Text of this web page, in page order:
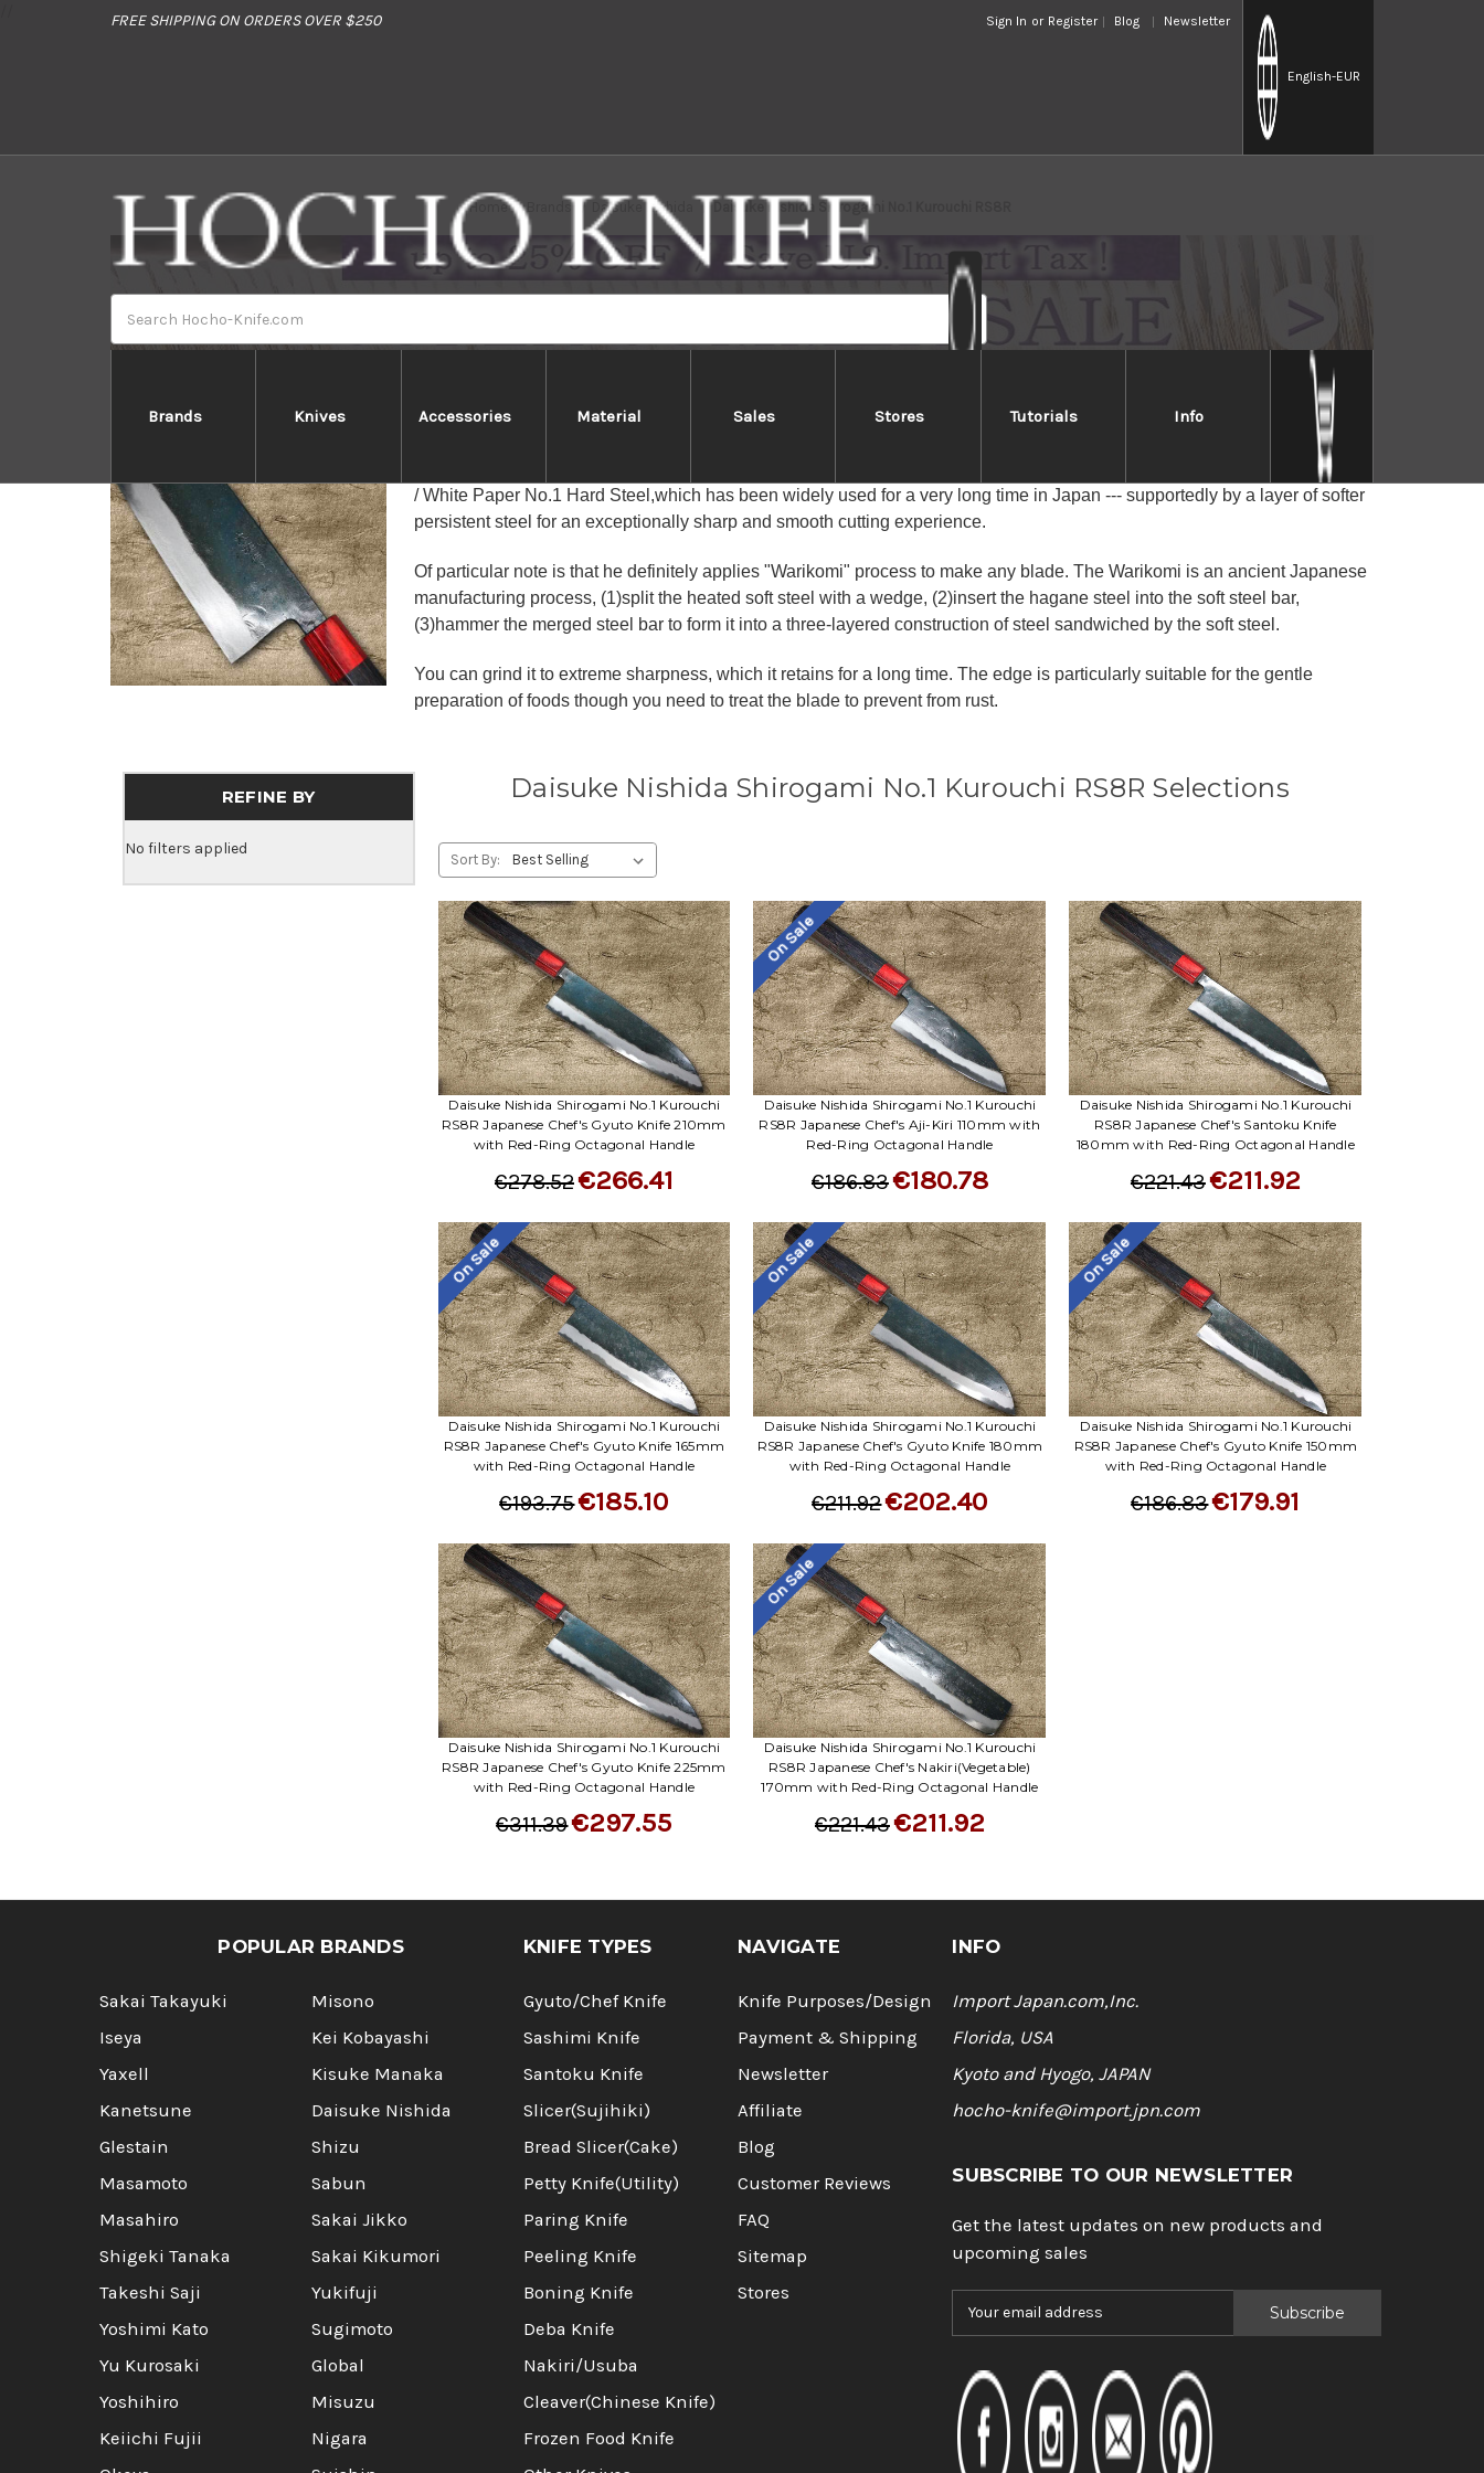
FREE SHIPPING ON ORDERS OVER $250 Sign In or Register Blog Newsletter
English-EUR
Brands Knives Accessories Material Sales Stores Tutorials Info
Home Brands Daisuke Nishida Daisuke Nishida Shirogami No.1 Kurouchi RS8R
Daisuke Nishida Shirogami No.1 Kurouchi RS8R
Daisuke's Kurouchi Black-finished (Kurouchi) blades are made with an inner core of Yasuki's traditional Hagane --- Shiroko
/ White Paper No.1 Hard Steel,which has been widely used for a very long time in Japan --- supportedly by a layer of softer
persistent steel for an exceptionally sharp and smooth cutting experience.
Of particular note is that he definitely applies "Warikomi" process to make any blade. The Warikomi is an ancient Japanese
manufacturing process, (1)split the heated soft steel with a wedge, (2)insert the hagane steel into the soft steel bar,
(3)hammer the merged steel bar to form it into a three-layered construction of steel sandwiched by the soft steel.
You can grind it to extreme sharpness, which it retains for a long time. The edge is particularly suitable for the gentle
preparation of foods though you need to treat the blade to prevent from rust.
REFINE BY
No filters applied
Daisuke Nishida Shirogami No.1 Kurouchi RS8R Selections
Sort By:
Daisuke Nishida Shirogami No.1 Kurouchi
RS8R Japanese Chef's Gyuto Knife 210mm
with Red-Ring Octagonal Handle
€278.52€266.41
On Sale
Daisuke Nishida Shirogami No.1 Kurouchi
RS8R Japanese Chef's Aji-Kiri 110mm with
Red-Ring Octagonal Handle
€186.83€180.78
Daisuke Nishida Shirogami No.1 Kurouchi
RS8R Japanese Chef's Santoku Knife
180mm with Red-Ring Octagonal Handle
€221.43€211.92
On Sale
Daisuke Nishida Shirogami No.1 Kurouchi
RS8R Japanese Chef's Gyuto Knife 165mm
with Red-Ring Octagonal Handle
€193.75€185.10
On Sale
Daisuke Nishida Shirogami No.1 Kurouchi
RS8R Japanese Chef's Gyuto Knife 180mm
with Red-Ring Octagonal Handle
€211.92€202.40
On Sale
Daisuke Nishida Shirogami No.1 Kurouchi
RS8R Japanese Chef's Gyuto Knife 150mm
with Red-Ring Octagonal Handle
€186.83€179.91
Daisuke Nishida Shirogami No.1 Kurouchi
RS8R Japanese Chef's Gyuto Knife 225mm
with Red-Ring Octagonal Handle
€311.39€297.55
On Sale
Daisuke Nishida Shirogami No.1 Kurouchi
RS8R Japanese Chef's Nakiri(Vegetable)
170mm with Red-Ring Octagonal Handle
€221.43€211.92
POPULAR BRANDS
Sakai Takayuki
Iseya
Yaxell
Kanetsune
Glestain
Masamoto
Masahiro
Shigeki Tanaka
Takeshi Saji
Yoshimi Kato
Yu Kurosaki
Yoshihiro
Keiichi Fujii
Misono
Kei Kobayashi
Kisuke Manaka
Daisuke Nishida
Shizu
Sabun
Sakai Jikko
Sakai Kikumori
Yukifuji
Sugimoto
Global
Misuzu
Nigara
KNIFE TYPES
Gyuto/Chef Knife
Sashimi Knife
Santoku Knife
Slicer(Sujihiki)
Bread Slicer(Cake)
Petty Knife(Utility)
Paring Knife
Peeling Knife
Boning Knife
Deba Knife
Nakiri/Usuba
Cleaver(Chinese Knife)
Frozen Food Knife
NAVIGATE
Knife Purposes/Design
Payment & Shipping
Newsletter
Affiliate
Blog
Customer Reviews
FAQ
Sitemap
Stores
INFO
Import Japan.com,Inc.
Florida, USA
Kyoto and Hyogo, JAPAN
hocho-knife@import.jpn.com
SUBSCRIBE TO OUR NEWSLETTER
Get the latest updates on new products and
upcoming sales
A
d
d